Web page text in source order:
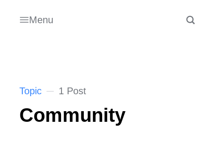
Menu
Topic 1 Post
Community